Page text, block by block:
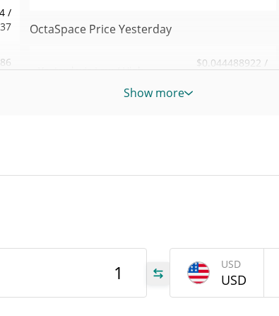
/
OctaSpace Price Yesterday
Yesterday's Low / High
$0.044488922 /
Show more
USD
USD